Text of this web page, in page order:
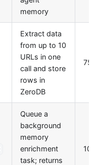
memory
Extract data
from up to 10
URLs in one
call and store
rows in
ZeroDB
75/
Queue a
background
memory
enrichment
task; returns
100